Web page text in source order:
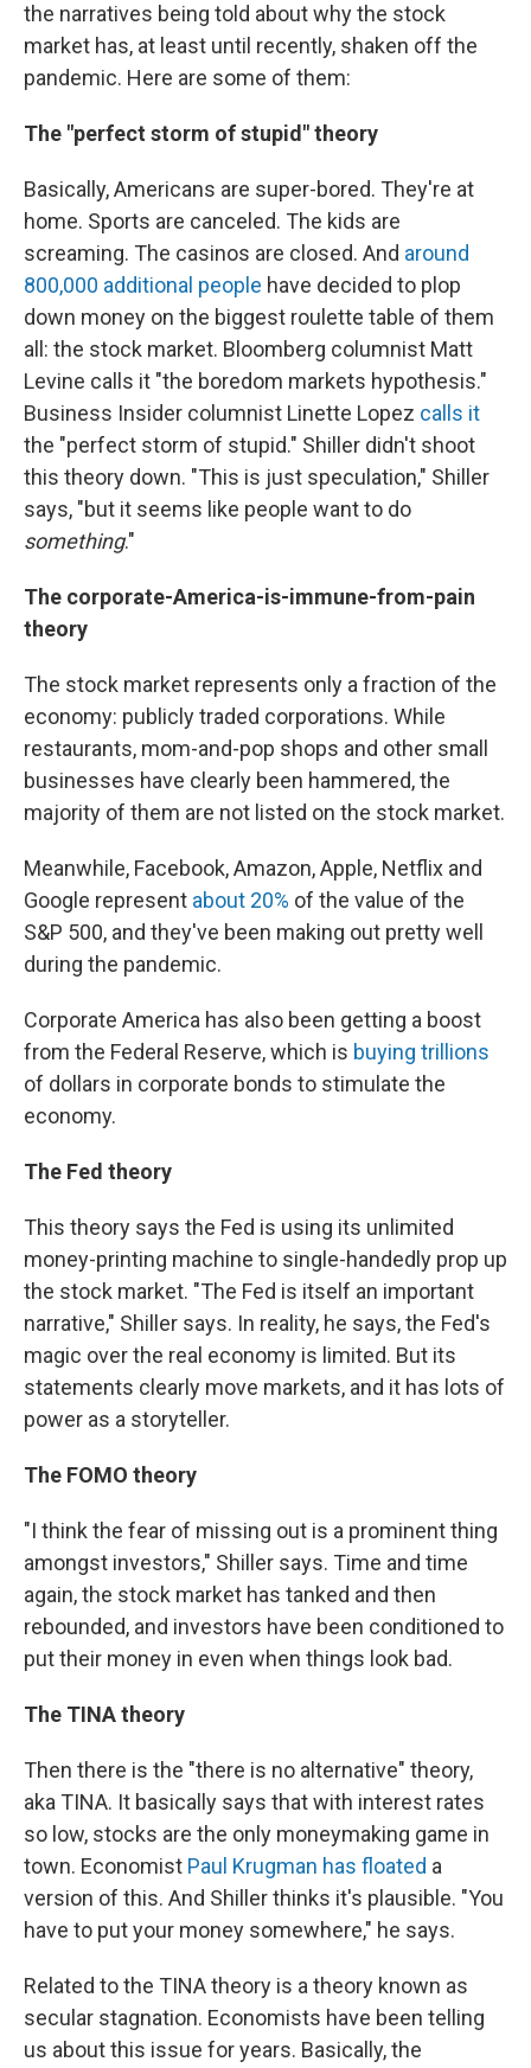
the narratives being told about why the stock
market has, at least until recently, shaken off the
pandemic. Here are some of them:
The "perfect storm of stupid" theory
Basically, Americans are super-bored. They're at
home. Sports are canceled. The kids are
screaming. The casinos are closed. And around
800,000 additional people have decided to plop
down money on the biggest roulette table of them
all: the stock market. Bloomberg columnist Matt
Levine calls it "the boredom markets hypothesis."
Business Insider columnist Linette Lopez calls it
the "perfect storm of stupid." Shiller didn't shoot
this theory down. "This is just speculation," Shiller
says, "but it seems like people want to do
something."
The corporate-America-is-immune-from-pain
theory
The stock market represents only a fraction of the
economy: publicly traded corporations. While
restaurants, mom-and-pop shops and other small
businesses have clearly been hammered, the
majority of them are not listed on the stock market.
Meanwhile, Facebook, Amazon, Apple, Netflix and
Google represent about 20% of the value of the
S&P 500, and they've been making out pretty well
during the pandemic.
Corporate America has also been getting a boost
from the Federal Reserve, which is buying trillions
of dollars in corporate bonds to stimulate the
economy.
The Fed theory
This theory says the Fed is using its unlimited
money-printing machine to single-handedly prop up
the stock market. "The Fed is itself an important
narrative," Shiller says. In reality, he says, the Fed's
magic over the real economy is limited. But its
statements clearly move markets, and it has lots of
power as a storyteller.
The FOMO theory
"I think the fear of missing out is a prominent thing
amongst investors," Shiller says. Time and time
again, the stock market has tanked and then
rebounded, and investors have been conditioned to
put their money in even when things look bad.
The TINA theory
Then there is the "there is no alternative" theory,
aka TINA. It basically says that with interest rates
so low, stocks are the only moneymaking game in
town. Economist Paul Krugman has floated a
version of this. And Shiller thinks it's plausible. "You
have to put your money somewhere," he says.
Related to the TINA theory is a theory known as
secular stagnation. Economists have been telling
us about this issue for years. Basically, the